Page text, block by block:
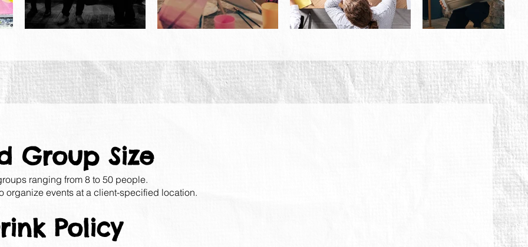
Group Size
ranging from 8 to 50 people.
organize events at a client-specified location.
Policy